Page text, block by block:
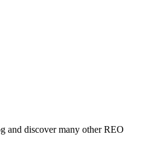
and discover many other REO